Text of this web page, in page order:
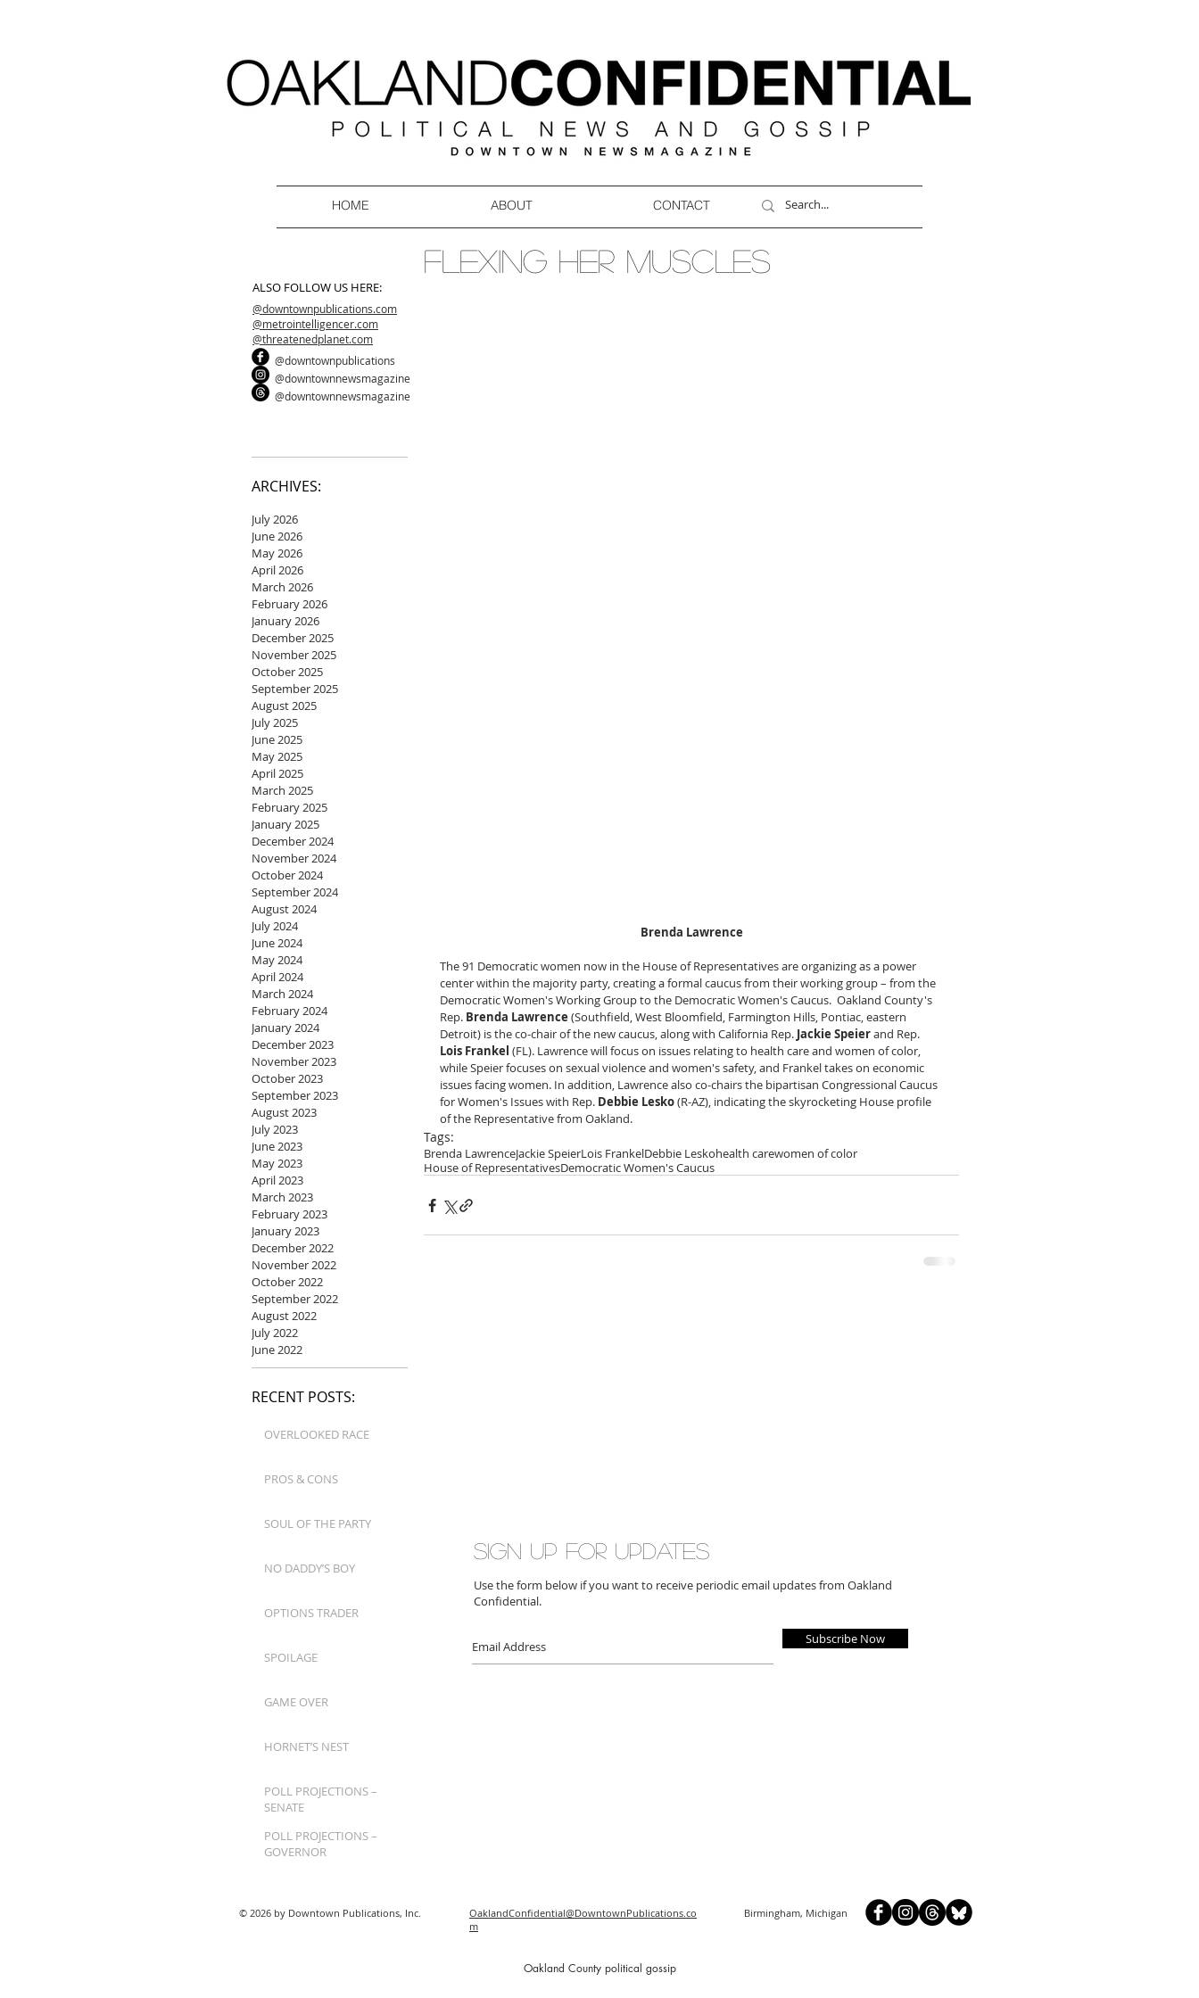
HOME ABOUT CONTACT
ALSO FOLLOW US HERE:
@downtownpublications.com
@metrointelligencer.com
@threatenedplanet.com
@downtownpublications
@downtownnewsmagazine
@downtownnewsmagazine
ARCHIVES:
July 2026
June 2026
May 2026
April 2026
March 2026
February 2026
January 2026
December 2025
November 2025
October 2025
September 2025
August 2025
July 2025
June 2025
May 2025
April 2025
March 2025
February 2025
January 2025
December 2024
November 2024
October 2024
September 2024
August 2024
July 2024
June 2024
May 2024
April 2024
March 2024
February 2024
January 2024
December 2023
November 2023
October 2023
September 2023
August 2023
July 2023
June 2023
May 2023
April 2023
March 2023
February 2023
January 2023
December 2022
November 2022
October 2022
September 2022
August 2022
July 2022
June 2022
FLEXING HER MUSCLES
Brenda Lawrence
The 91 Democratic women now in the House of Representatives are organizing as a power
center within the majority party, creating a formal caucus from their working group – from the
Democratic Women's Working Group to the Democratic Women's Caucus.  Oakland County's
Rep. Brenda Lawrence (Southfield, West Bloomfield, Farmington Hills, Pontiac, eastern
Detroit) is the co-chair of the new caucus, along with California Rep. Jackie Speier and Rep.
Lois Frankel (FL). Lawrence will focus on issues relating to health care and women of color,
while Speier focuses on sexual violence and women's safety, and Frankel takes on economic
issues facing women. In addition, Lawrence also co-chairs the bipartisan Congressional Caucus
for Women's Issues with Rep. Debbie Lesko (R-AZ), indicating the skyrocketing House profile
of the Representative from Oakland.
Tags:
Brenda LawrenceJackie SpeierLois FrankelDebbie Leskohealth carewomen of color
House of RepresentativesDemocratic Women's Caucus
RECENT POSTS:
OVERLOOKED RACE
PROS & CONS
SOUL OF THE PARTY
NO DADDY’S BOY
OPTIONS TRADER
SPOILAGE
GAME OVER
HORNET’S NEST
POLL PROJECTIONS –
SENATE
POLL PROJECTIONS –
GOVERNOR
Subscribe Now
Sign up for updates
Use the form below if you want to receive periodic email updates from Oakland
Confidential.
© 2026 by Downtown Publications, Inc.
OaklandConfidential@DowntownPublications.co
m
Birmingham, Michigan
Oakland County political gossip